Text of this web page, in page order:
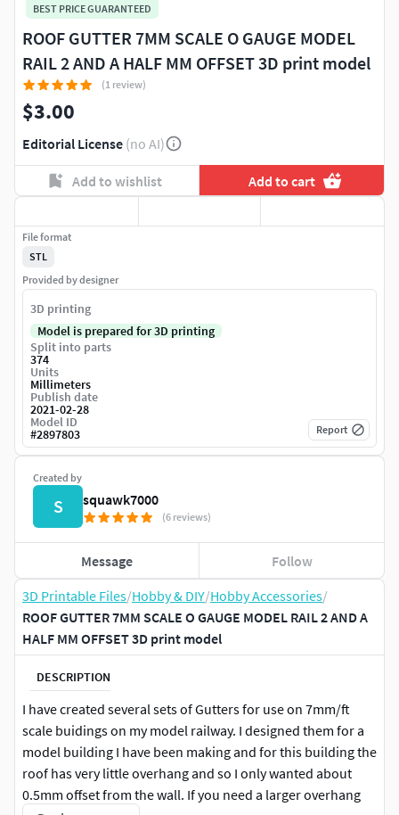
3D Printable Files/Hobby & DIY/Hobby Accessories/
ROOF GUTTER 7MM SCALE O GAUGE MODEL RAIL 2 AND A
HALF MM OFFSET 3D print model
DESCRIPTION
I have created several sets of Gutters for use on 7mm/ft
scale buidings on my model railway. I designed them for a
model building I have been making and for this building the
roof has very little overhang and so I only wanted about
0.5mm offset from the wall. If you need a larger overhang
BEST PRICE GUARANTEED
ROOF GUTTER 7MM SCALE O GAUGE MODEL
RAIL 2 AND A HALF MM OFFSET 3D print model
(1 review)
$3.00
Editorial License (no AI)
Add to wishlist Add to cart
Created by
S squawk7000
(6 reviews)
Message Follow
File format
STL
Provided by designer
3D printing
Model is prepared for 3D printing
Split into parts
374
Units
Millimeters
Publish date
2021-02-28
Model ID
#2897803 Report